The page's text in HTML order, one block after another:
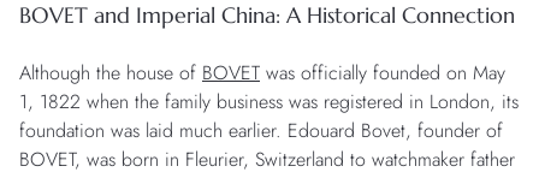
BOVET and Imperial China: A Historical Connection
Although the house of BOVET was officially founded on May
1, 1822 when the family business was registered in London, its
foundation was laid much earlier. Edouard Bovet, founder of
BOVET, was born in Fleurier, Switzerland to watchmaker father